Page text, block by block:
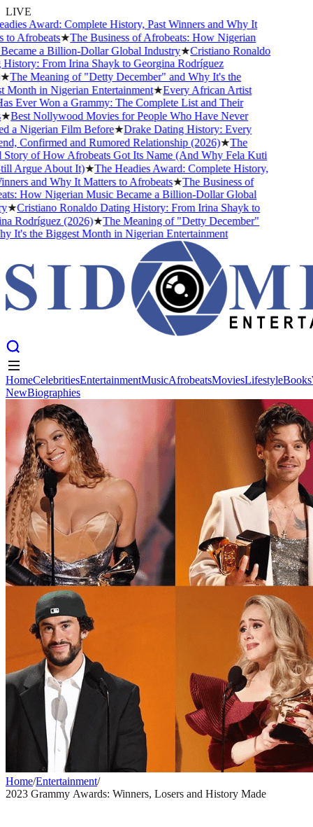
LIVE
Award: Complete History, Past Winners and Why It
Afrobeats★The Business of Afrobeats: How Nigerian
a Billion-Dollar Global Industry★Cristiano Ronaldo
From Irina Shayk to Georgina Rodríguez
The Meaning of "Detty December" and Why It's the
in Nigerian Entertainment★Every African Artist
Ever Won a Grammy: The Complete List and Their
Best Nollywood Movies for People Who Have Never
a Nigerian Film Before★Drake Dating History: Every
Confirmed and Rumored Relationship (2026)★The
of How Afrobeats Got Its Name (And Why Fela Kuti
Argue About It)★The Headies Award: Complete History,
and Why It Matters to Afrobeats★The Business of
How Nigerian Music Became a Billion-Dollar Global
★Cristiano Ronaldo Dating History: From Irina Shayk to
Rodríguez (2026)★The Meaning of "Detty December"
It's the Biggest Month in Nigerian Entertainment
Home Celebrities Entertainment MusicAfrobeats Movies LifestyleBooks
New Biographies
HomeCelebritiesEntertainmentMusicAfrobeatsMoviesLifestyleBooks
NewBiographies
Home/Entertainment/
2023 Grammy Awards: Winners, Losers and History Made